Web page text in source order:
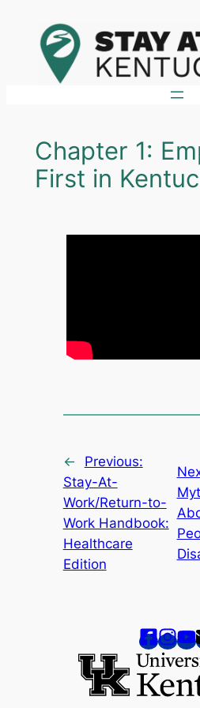
content
Chapter 1:
First in
←
Previous:
Stay-At-
Work/Return-to-
Work Handbook:
Healthcare
Edition